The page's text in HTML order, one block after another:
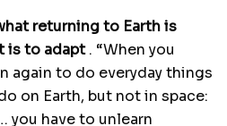
returning to Earth is
is to adapt. “When you
again to do everyday things
on Earth, but not in space:
you have to unlearn